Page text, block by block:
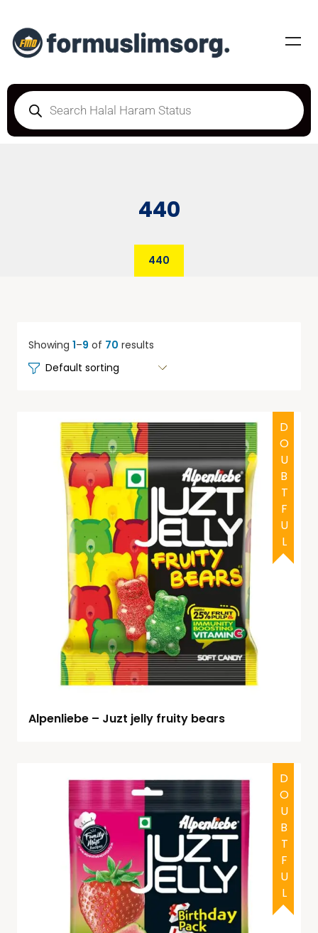
440
440
Showing 1–9 of 70 results
DOUBTFUL
Alpenliebe – Juzt jelly fruity bears
DOUBTFUL